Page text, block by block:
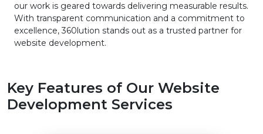
our work is geared towards delivering measurable results.
With transparent communication and a commitment to
excellence, 360lution stands out as a trusted partner for
website development.
Key Features of Our Website
Development Services